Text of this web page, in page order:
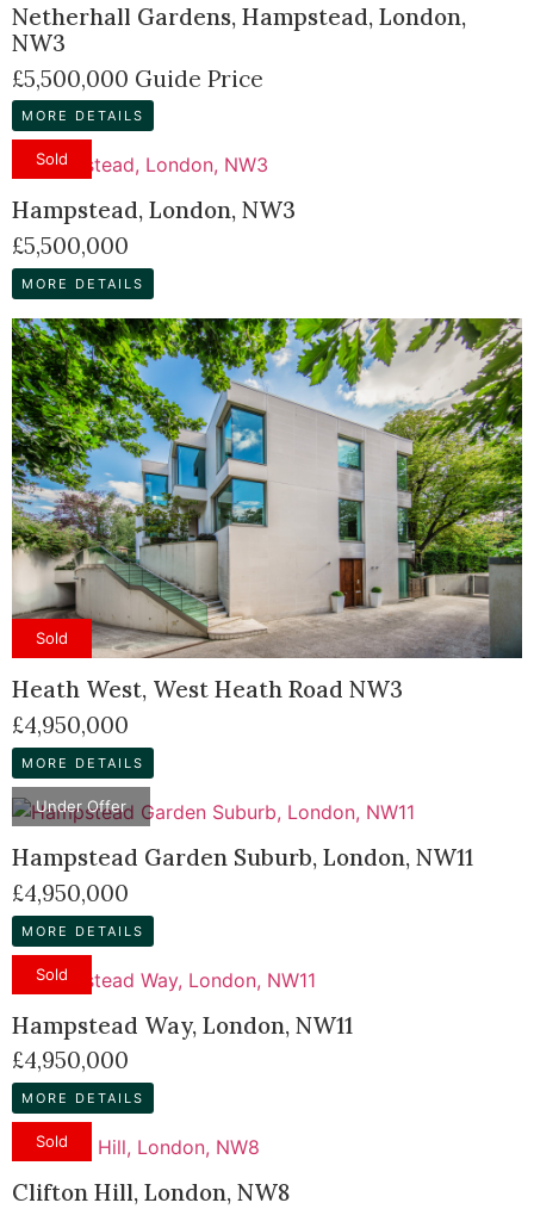
Netherhall Gardens, Hampstead, London,
NW3
£5,500,000 Guide Price
MORE DETAILS
Sold
Hampstead, London, NW3
£5,500,000
MORE DETAILS
Sold
Heath West, West Heath Road NW3
£4,950,000
MORE DETAILS
Under Offer
Hampstead Garden Suburb, London, NW11
£4,950,000
MORE DETAILS
Sold
Hampstead Way, London, NW11
£4,950,000
MORE DETAILS
Sold
Clifton Hill, London, NW8